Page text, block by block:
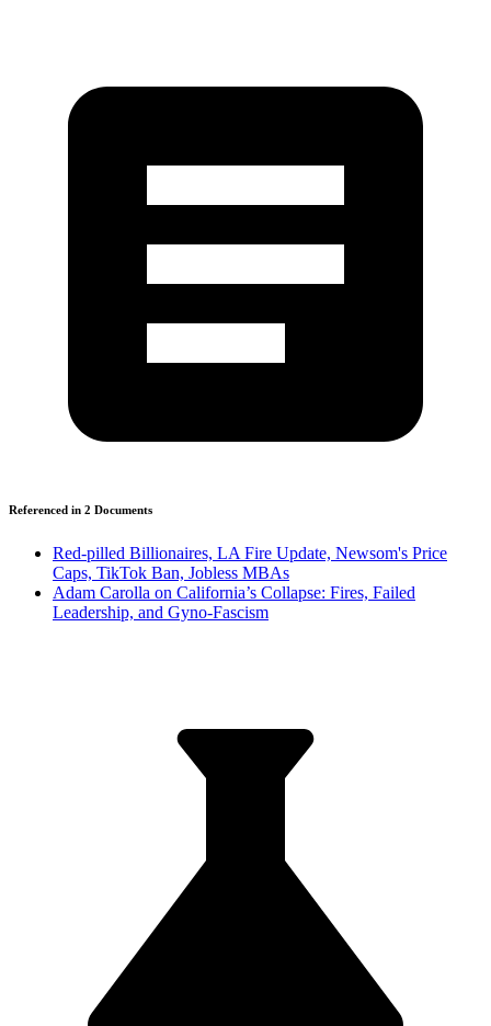
Referenced in 2 Documents
Red-pilled Billionaires, LA Fire Update, Newsom's Price
Caps, TikTok Ban, Jobless MBAs
Adam Carolla on California’s Collapse: Fires, Failed
Leadership, and Gyno-Fascism